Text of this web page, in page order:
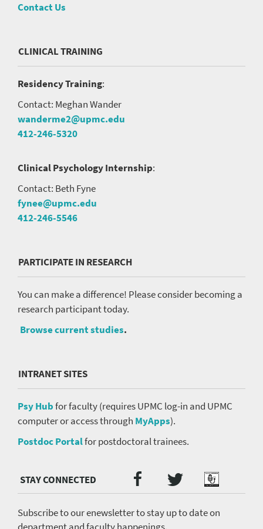
Contact Us
CLINICAL TRAINING
Residency Training:
Contact: Meghan Wander
wanderme2@upmc.edu
412-246-5320
Clinical Psychology Internship:
Contact: Beth Fyne
fynee@upmc.edu
412-246-5546
PARTICIPATE IN RESEARCH
You can make a difference! Please consider becoming a
research participant today.
Browse current studies.
INTRANET SITES
Psy Hubfor faculty (requires UPMC log-in and UPMC
computer or access through MyApps).
Postdoc Portalfor postdoctoral trainees.
Media
menu
Facebook
TwitterPodcast
Subscribe to our enewsletter to stay up to date on